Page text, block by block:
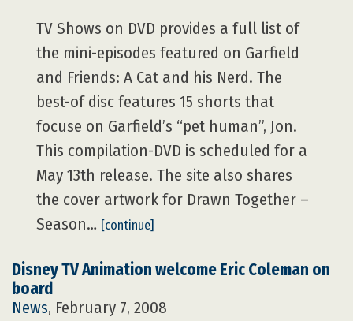
TV Shows on DVD provides a full list of
the mini-episodes featured on Garfield
and Friends: A Cat and his Nerd. The
best-of disc features 15 shorts that
focuse on Garfield’s “pet human”, Jon.
This compilation-DVD is scheduled for a
May 13th release. The site also shares
the cover artwork for Drawn Together –
Season… [continue]
Disney TV Animation welcome Eric Coleman on
board
News, February 7, 2008